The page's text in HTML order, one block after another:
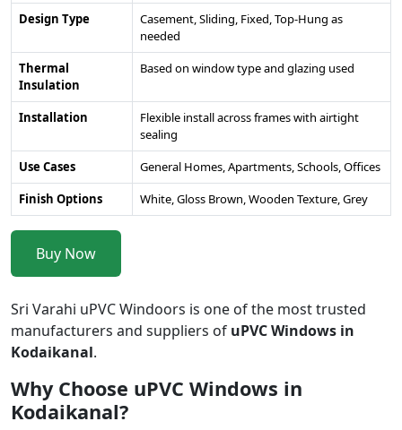
Design Type
Casement, Sliding, Fixed, Top-Hung as
needed
Thermal
Insulation
Based on window type and glazing used
Installation
Flexible install across frames with airtight
sealing
Use Cases
General Homes, Apartments, Schools, Offices
Finish Options
White, Gloss Brown, Wooden Texture, Grey
Buy Now
Sri Varahi uPVC Windoors is one of the most trusted
manufacturers and suppliers of uPVC Windows in
Kodaikanal.
Why Choose uPVC Windows in
Kodaikanal?